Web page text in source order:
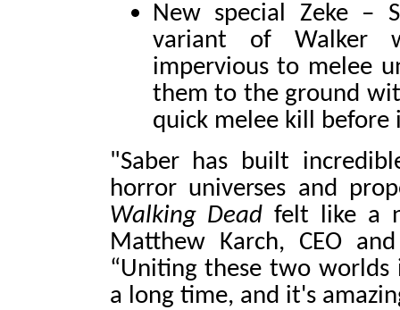
New special Zeke –
variant of Walker
impervious to melee
them to the ground
quick melee kill before
"Saber has built
horror universes and
Walking Dead felt like a
Matthew Karch, CEO
“Uniting these two
a long time, and it's